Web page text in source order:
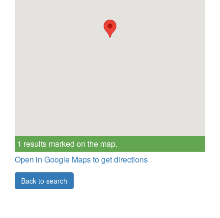
1 results marked on the map.
Open in Google Maps to get directions
Back to search